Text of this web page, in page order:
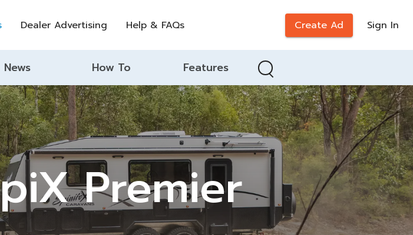
Dealer Advertising Help & FAQs Create Ad Sign In
News How To Features
Premier